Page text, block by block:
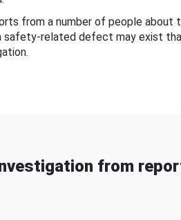
from a number of people about
safety-related defect may exist
from